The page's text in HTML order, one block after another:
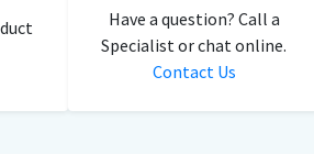
Have a question? Call a
Specialist or chat online.
Contact Us